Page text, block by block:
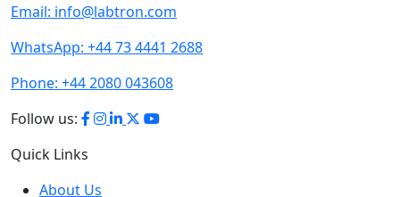
Email: info@labtron.com
WhatsApp: +44 73 4441 2688
Phone: +44 2080 043608
Follow us:
Quick Links
About Us